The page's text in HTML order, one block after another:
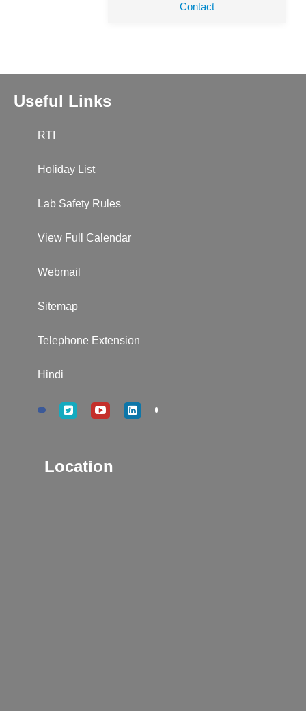
Contact
Useful Links
RTI
Holiday List
Lab Safety Rules
View Full Calendar
Webmail
Sitemap
Telephone Extension
Hindi
Location